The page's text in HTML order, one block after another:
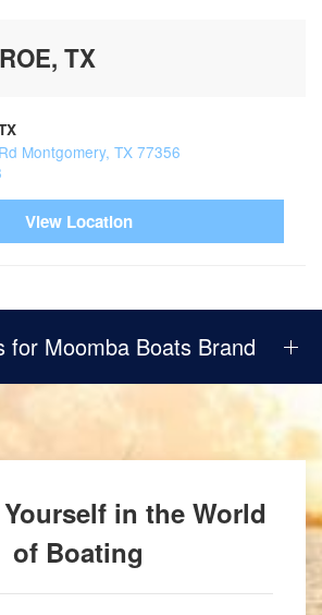
TX
Montgomery, TX 77356
View Location
for Moomba Boats Brand
in the World
of Boating